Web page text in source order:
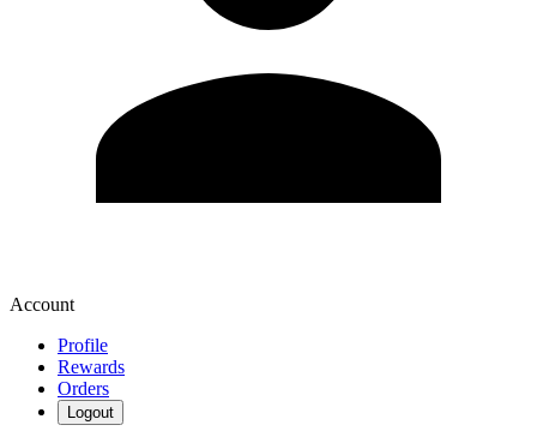
Account
Profile
Rewards
Orders
Logout